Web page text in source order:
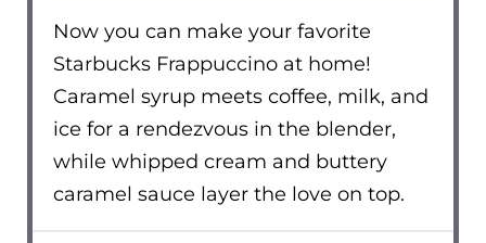
Now you can make your favorite
Starbucks Frappuccino at home!
Caramel syrup meets coffee, milk, and
ice for a rendezvous in the blender,
while whipped cream and buttery
caramel sauce layer the love on top.